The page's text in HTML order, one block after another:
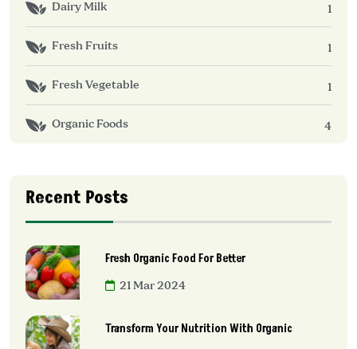
Dairy Milk 1
Fresh Fruits 1
Fresh Vegetable 1
Organic Foods 4
Recent Posts
Fresh Organic Food For Better
21 Mar 2024
Transform Your Nutrition With Organic